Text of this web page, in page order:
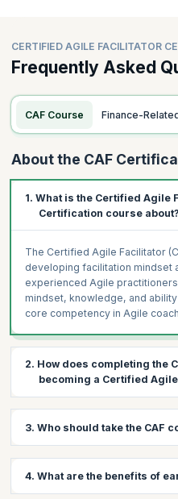
CERTIFIED AGILE FACILITATOR
Frequently Asked
CAF Course Finance-
About the CAF
1. What is the Certified Agile
Certification course about?
The Certified Agile Facilitator
developing facilitation mindset
experienced Agile
mindset, knowledge, and
core competency in Agile
2. How does completing the
becoming a Certified Agile
course is a step forward on the
Agile Facilitator, as it equips
3. Who should take the CAF
empowering and impactful
4. What are the benefits of